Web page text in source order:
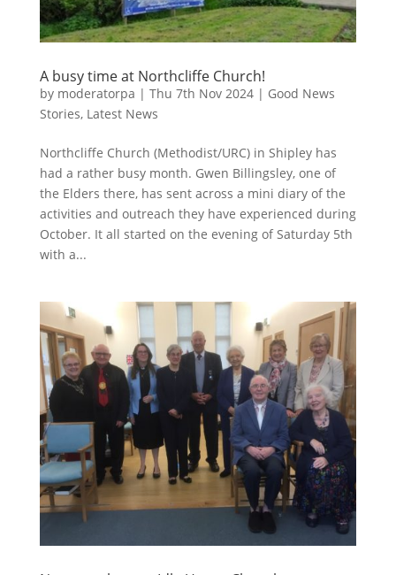
A busy time at Northcliffe Church!
by moderatorpa | Thu 7th Nov 2024| Good News
Stories, Latest News
Northcliffe Church (Methodist/URC) in Shipley has
had a rather busy month. Gwen Billingsley, one of
the Elders there, has sent across a mini diary of the
activities and outreach they have experienced during
October. It all started on the evening of Saturday 5th
with a...